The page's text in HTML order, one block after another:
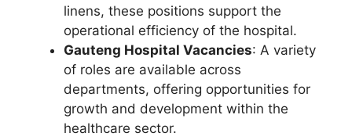
linens, these positions support the
operational efficiency of the hospital.
Gauteng Hospital Vacancies: A variety
of roles are available across
departments, offering opportunities for
growth and development within the
healthcare sector.